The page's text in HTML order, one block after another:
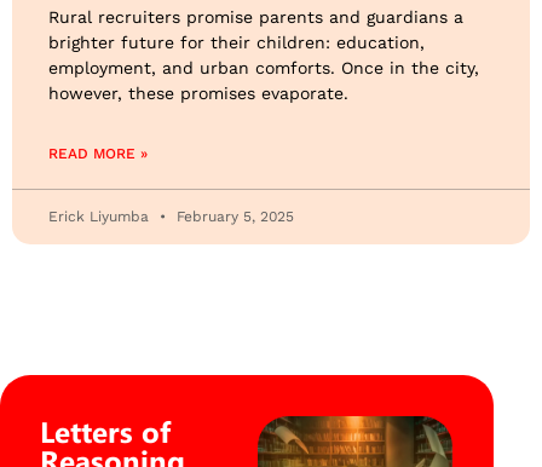
Rural recruiters promise parents and guardians a
brighter future for their children: education,
employment, and urban comforts. Once in the city,
however, these promises evaporate.
READ MORE »
Erick Liyumba February 5, 2025
Letters of